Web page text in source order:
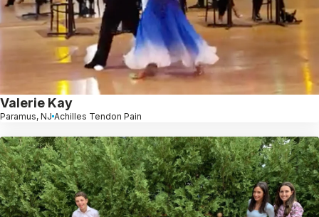
Valerie Kay
Paramus, NJ Achilles Tendon Pain